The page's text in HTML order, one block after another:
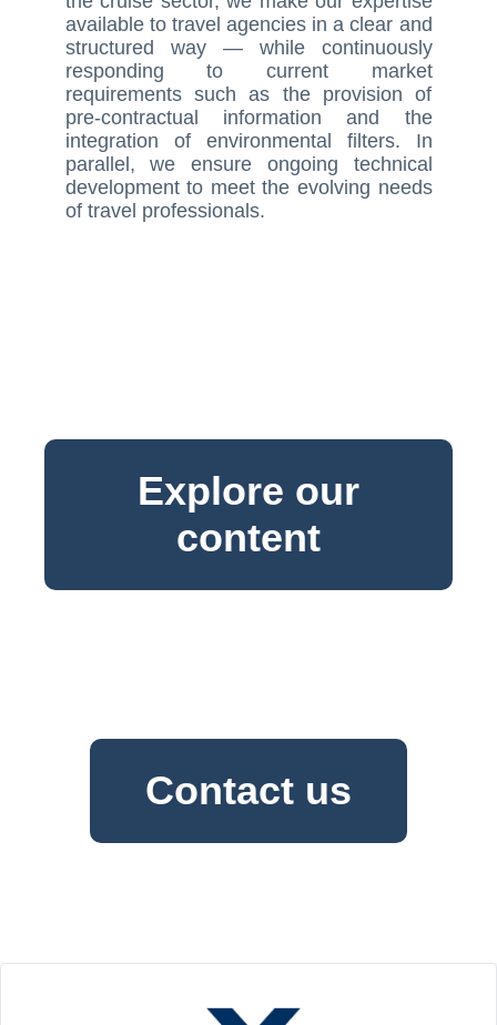
available to travel agencies in a clear and
structured way — while continuously
responding to current market
requirements such as the provision of
pre-contractual information and the
integration of environmental filters. In
parallel, we ensure ongoing technical
development to meet the evolving needs
of travel professionals.
Explore our
content
Contact us